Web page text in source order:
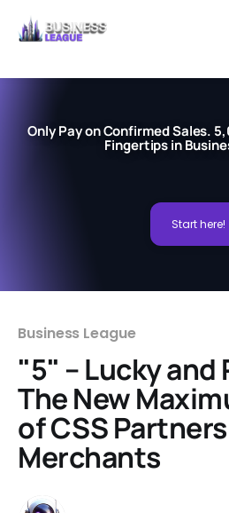
Only Pay on Confirmed Sales.
Fingertips in
Start here!
Business League
"5" – Lucky
The New
of CSS
Merchants